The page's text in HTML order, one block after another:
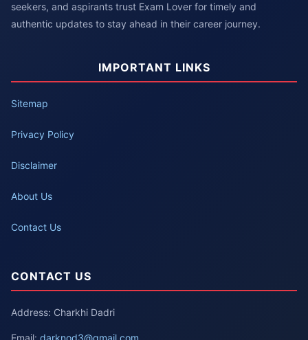
seekers, and aspirants trust Exam Lover for timely and
authentic updates to stay ahead in their career journey.
IMPORTANT LINKS
Sitemap
Privacy Policy
Disclaimer
About Us
Contact Us
CONTACT US
Address: Charkhi Dadri